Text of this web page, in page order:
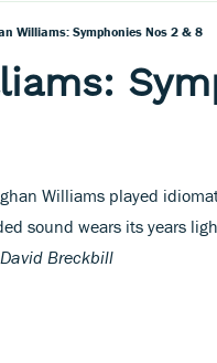
Williams: Symphonies Nos 2 & 8
Williams played
sound wears its years
David Breckbill